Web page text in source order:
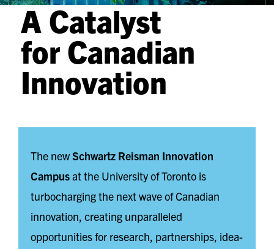
A Catalyst
for Canadian
Innovation
The newSchwartz Reisman Innovation
Campusat the University of Toronto is
turbocharging the next wave of Canadian
innovation, creating unparalleled
opportunities for research, partnerships, idea-